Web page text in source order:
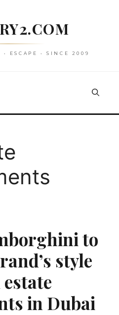
• ESCAPE • SINCE 2009
to
style
in Dubai